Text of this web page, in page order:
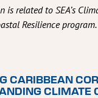
is related to SEA’s
Resilience program.
CARIBBEAN
CLIMATE